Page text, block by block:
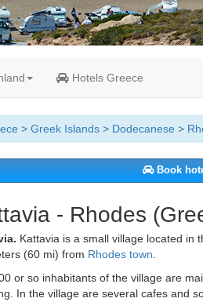
Hotels Greece
> Greek Islands> Dodecanese >
Book
- Rhodes
Kattavia is a small village located in
(60 mi) from Rhodes town
or so inhabitants of the village are
In the village are several cafes and